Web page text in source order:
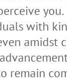
you.
with
remain